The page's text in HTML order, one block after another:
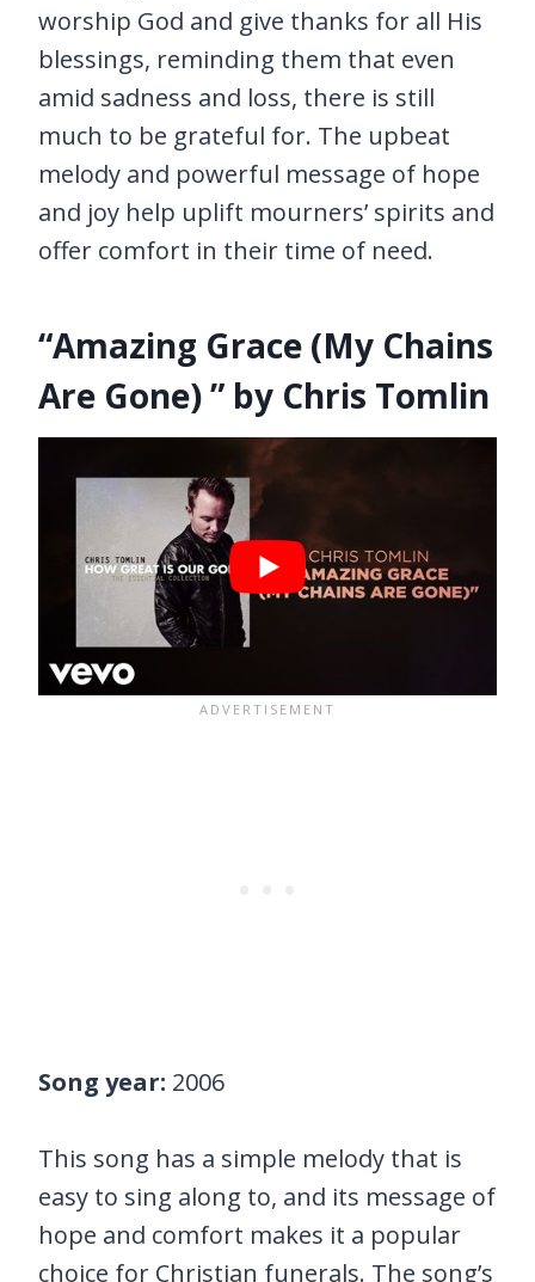
worship God and give thanks for all His
blessings, reminding them that even
amid sadness and loss, there is still
much to be grateful for. The upbeat
melody and powerful message of hope
and joy help uplift mourners’ spirits and
offer comfort in their time of need.
“Amazing Grace (My Chains
Are Gone) ” by Chris Tomlin
Song year: 2006
This song has a simple melody that is
easy to sing along to, and its message of
hope and comfort makes it a popular
choice for Christian funerals. The song’s